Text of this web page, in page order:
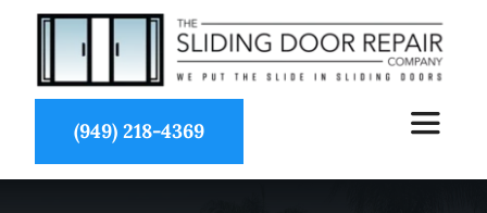
Skip
content
(949) 218-4369
Toggle